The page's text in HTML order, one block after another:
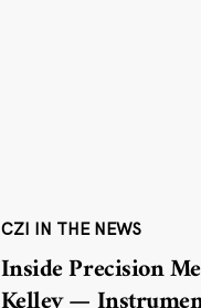
CZI IN THE NEWS
Inside Precision